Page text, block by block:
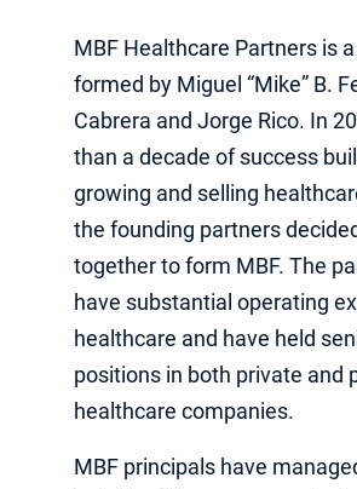
MBF Healthcare Partners is
formed by Miguel “Mike” B.
Cabrera and Jorge Rico. In
than a decade of success
growing and selling
the founding partners
together to form MBF. The
have substantial operating
healthcare and have held
positions in both private and
healthcare companies.
MBF principals have